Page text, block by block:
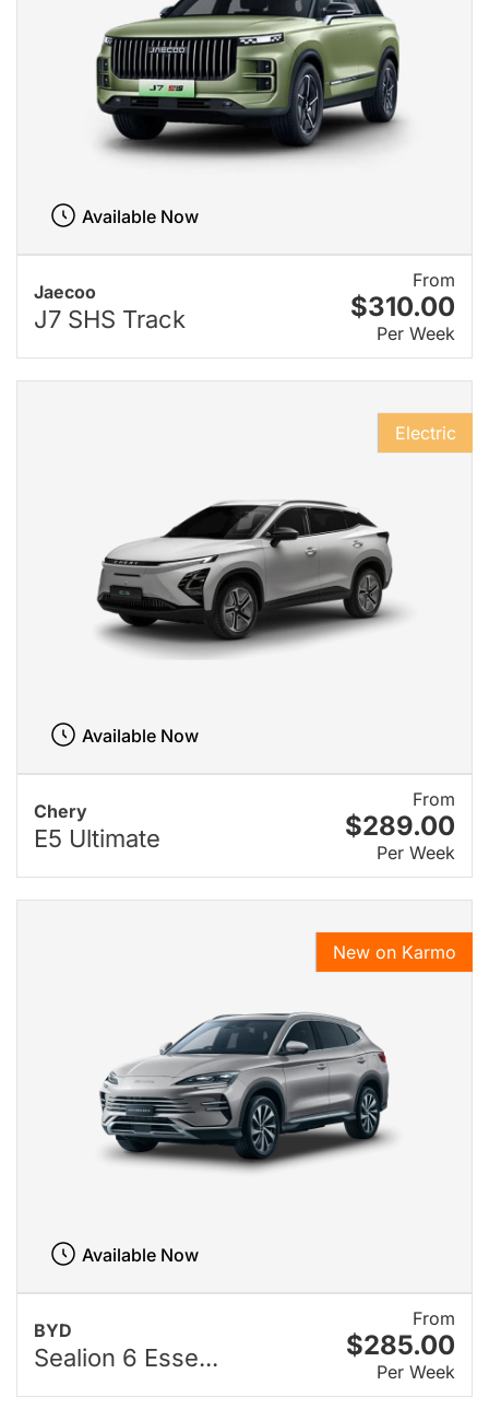
Jaecoo
J7 SHS Track
From
$310.00
Per Week
Available Now
Chery
E5 Ultimate
From
$289.00
Per Week
Electric
Available Now
BYD
Sealion 6 Esse...
From
$285.00
Per Week
New on Karmo
Available Now